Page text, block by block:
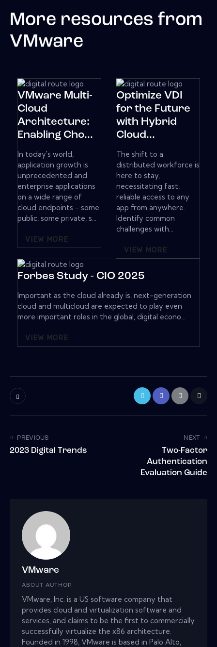
More resources from
VMware
VMware Multi-
Cloud
Architecture:
Enabling Cho...
In today's world,
application growth is
unprecedented and
enterprise applications
on a wide range of
cloud endpoints - some
public, some private, s...
VIEW MORE
Optimize VDI
for the Future
with Hybrid
Cloud...
The shift to a
distributed workforce is
here to stay,
necessitating fast,
reliable access to any
app from anywhere.
Identify common
challenges with...
VIEW MORE
Forbes Study - CIO 2025
Important as the cloud already is, next-generation
cloud and multicloud are expected to play even
more important roles in the global, digital econo...
VIEW MORE
PREVIOUS
2023 Digital Trends
NEXT
Two-Factor
Authentication
Evaluation Guide
VMware
ABOUT AUTHOR
VMware, Inc. is a US software company that
provides cloud and virtualization software and
services, and claims to be the first to commercially
successfully virtualize the x86 architecture.
Founded in 1998, VMware is based in Palo Alto,